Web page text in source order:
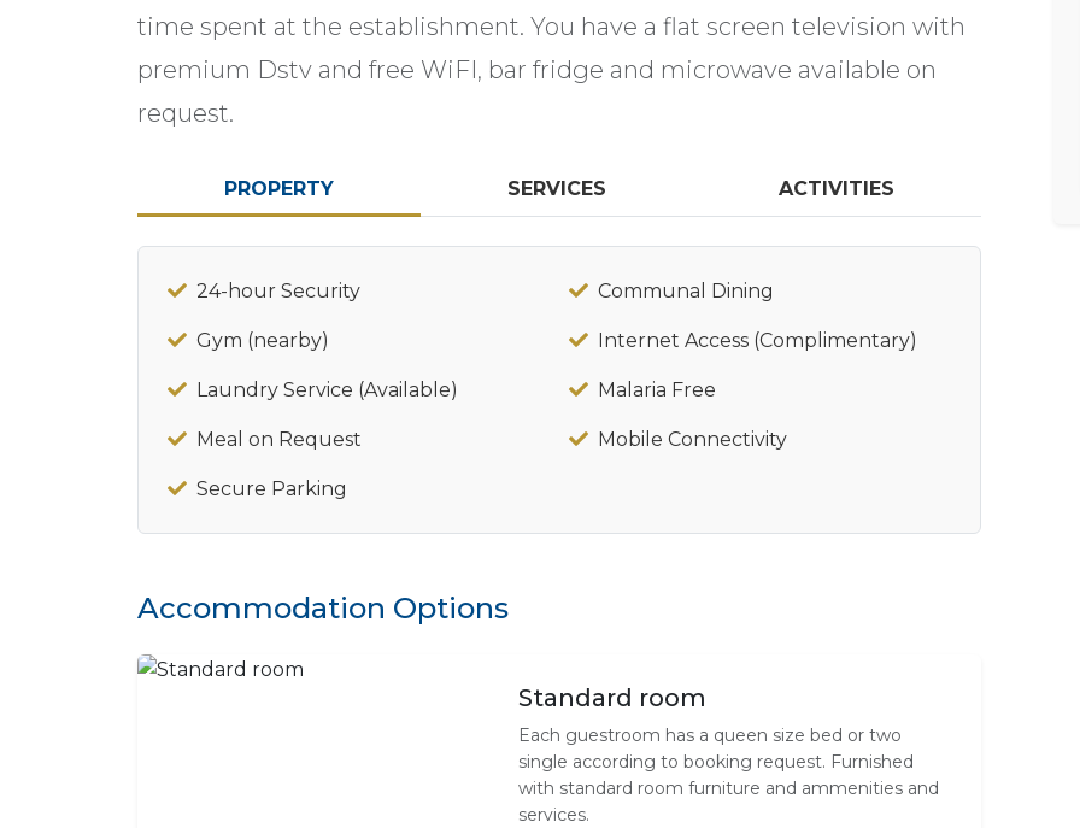
time spent at the establishment. You have a flat screen television with
premium Dstv and free WiFI, bar fridge and microwave available on
request.
PROPERTY SERVICES ACTIVITIES
24-hour Security Communal Dining
Gym (nearby) Internet Access (Complimentary)
Laundry Service (Available) Malaria Free
Meal on Request Mobile Connectivity
Secure Parking
Accommodation Options
Standard room
Each guestroom has a queen size bed or two
single according to booking request. Furnished
with standard room furniture and ammenities and
services.